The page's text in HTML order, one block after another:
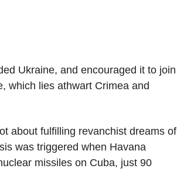
Ukraine, and encouraged it to join
which lies athwart Crimea and
about fulfilling revanchist dreams of
was triggered when Havana
missiles on Cuba, just 90